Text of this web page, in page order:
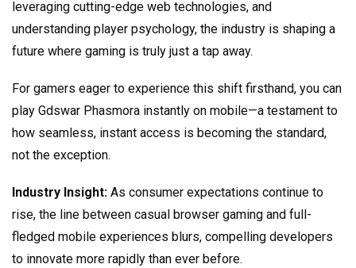
leveraging cutting-edge web technologies, and
understanding player psychology, the industry is shaping a
future where gaming is truly just a tap away.
For gamers eager to experience this shift firsthand, you can
play Gdswar Phasmora instantly on mobile—a testament to
how seamless, instant access is becoming the standard,
not the exception.
Industry Insight: As consumer expectations continue to
rise, the line between casual browser gaming and full-
fledged mobile experiences blurs, compelling developers
to innovate more rapidly than ever before.